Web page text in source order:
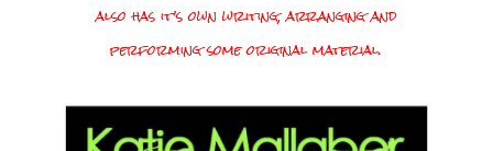
also has it’s own writing, arranging and
performing some original material.